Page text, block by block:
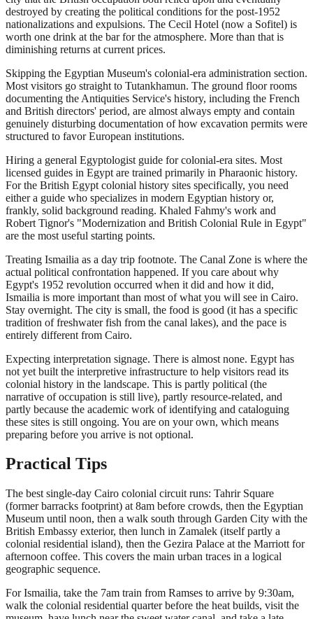
destroyed by creating the political conditions for the post-1952
nationalizations and expulsions. The Cecil Hotel (now a Sofitel) is
worth one drink at the bar for the atmosphere. More than that is
diminishing returns at current prices.
Skipping the Egyptian Museum's colonial-era administration section.
Most visitors go straight to Tutankhamun. The ground floor rooms
documenting the Antiquities Service's history, including the French
and British directors' period, are almost always empty and contain
genuinely disturbing documentation of how excavation permits were
structured to favor European institutions.
Hiring a general Egyptologist guide for colonial-era sites. Most
licensed guides in Egypt are trained primarily in Pharaonic history.
For the British Egypt colonial history sites specifically, you need
either a guide who specializes in modern Egyptian history or,
frankly, solid background reading. Khaled Fahmy's work and
Robert Tignor's "Modernization and British Colonial Rule in Egypt"
are the most useful starting points.
Treating Ismailia as a day trip footnote. The Canal Zone is where the
actual political confrontation happened. If you care about why
Egypt's 1952 revolution occurred when it did and how it did,
Ismailia is more important than most of what you will see in Cairo.
Stay overnight. The city is small, the food is good (it has a specific
tradition of freshwater fish from the canal lakes), and the pace is
entirely different from Cairo.
Expecting interpretation signage. There is almost none. Egypt has
not yet built the interpretive infrastructure to help visitors read its
colonial history in the landscape. This is partly political (the
narrative of occupation is still live), partly resource-related, and
partly because the academic work of identifying and cataloguing
these sites is still ongoing. You are on your own, which means
preparing before you arrive is not optional.
Practical Tips
The best single-day Cairo colonial circuit runs: Tahrir Square
(former barracks footprint) at 8am before crowds, then the Egyptian
Museum until noon, then a walk south through Garden City with the
British Embassy exterior, then lunch in Zamalek (itself partly a
colonial residential island), then the Gezira Palace at the Marriott for
afternoon coffee. This covers the main urban traces in a logical
geographic sequence.
For Ismailia, take the 7am train from Ramses to arrive by 9:30am,
walk the colonial residential quarter before the heat builds, visit the